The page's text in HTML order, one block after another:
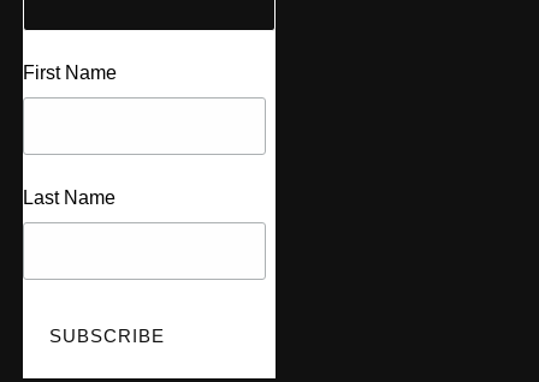
First Name
Last Name